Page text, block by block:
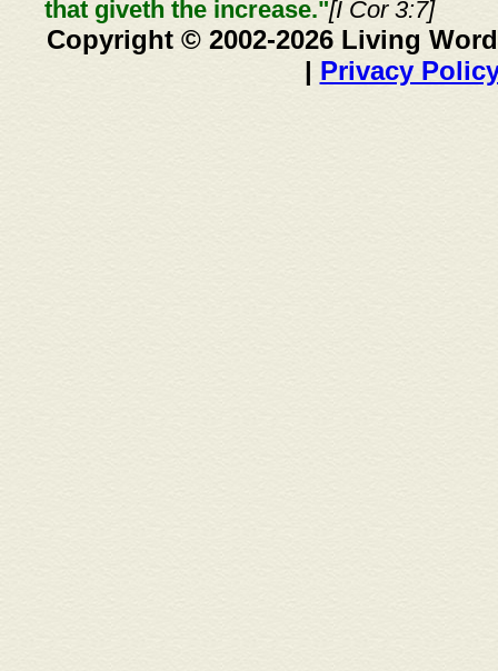
that giveth the increase."[I Cor 3:7]
Copyright © 2002-2026 Living
| Privacy